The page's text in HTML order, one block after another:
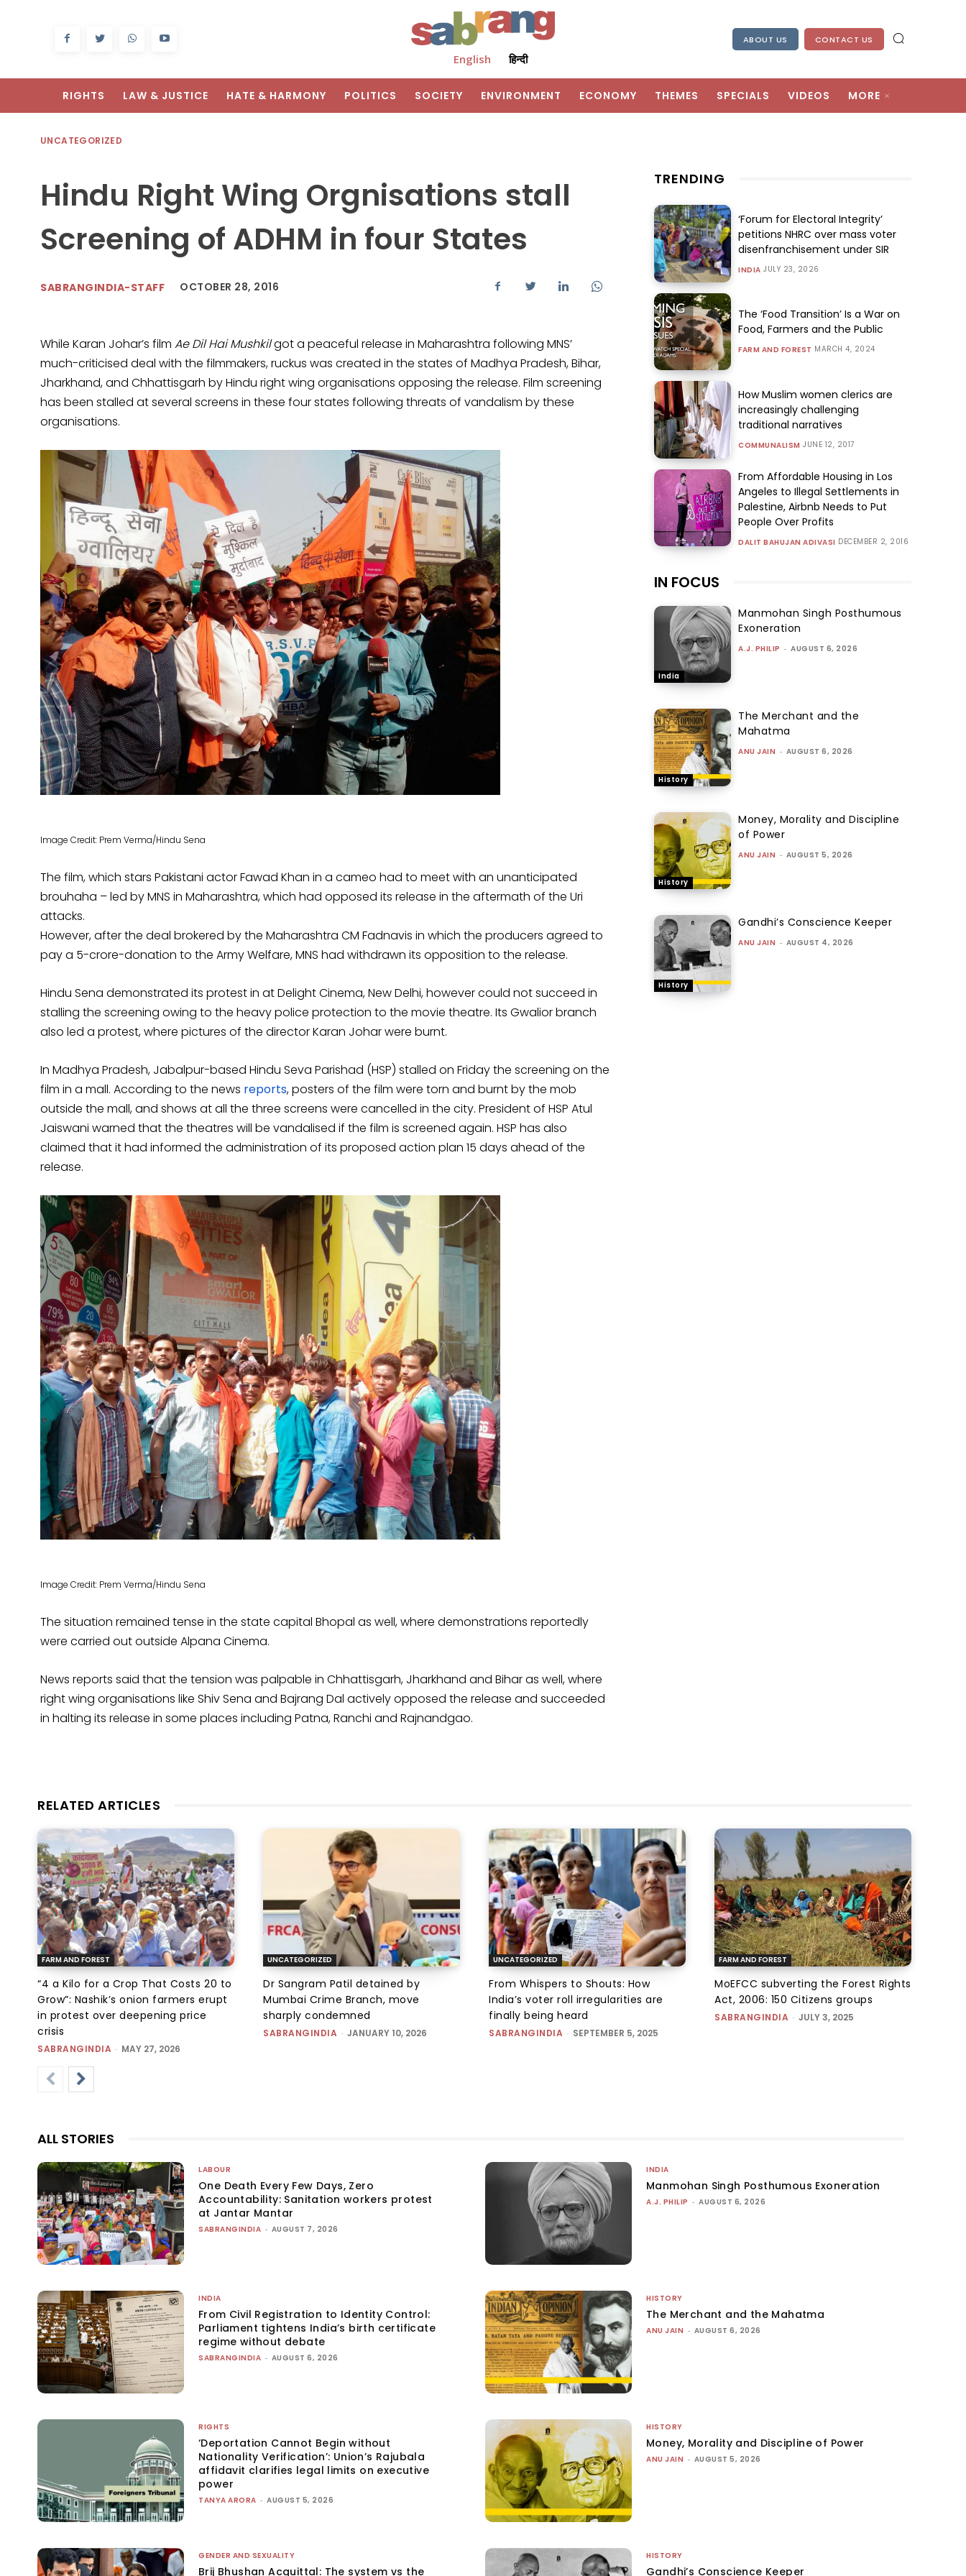
English हिन्दी
ABOUT US CONTACT US
RIGHTS LAW & JUSTICE HATE & HARMONY POLITICS SOCIETY ENVIRONMENT ECONOMY THEMES SPECIALS VIDEOS MORE
UNCATEGORIZED
Hindu Right Wing Orgnisations stall
Screening of ADHM in four States
SABRANGINDIA-STAFF OCTOBER 28, 2016
While Karan Johar’s film Ae Dil Hai Mushkilgot a peaceful release in Maharashtra following MNS’
much-criticised deal with the filmmakers, ruckus was created in the states of Madhya Pradesh, Bihar,
Jharkhand, and Chhattisgarh by Hindu right wing organisations opposing the release. Film screening
has been stalled at several screens in these four states following threats of vandalism by these
organisations.
Image Credit: Prem Verma/Hindu Sena
The film, which stars Pakistani actor Fawad Khan in a cameo had to meet with an unanticipated
brouhaha – led by MNS in Maharashtra, which had opposed its release in the aftermath of the Uri
attacks.
However, after the deal brokered by the Maharashtra CM Fadnavis in which the producers agreed to
pay a 5-crore-donation to the Army Welfare, MNS had withdrawn its opposition to the release.
Hindu Sena demonstrated its protest in at Delight Cinema, New Delhi, however could not succeed in
stalling the screening owing to the heavy police protection to the movie theatre. Its Gwalior branch
also led a protest, where pictures of the director Karan Johar were burnt.
In Madhya Pradesh, Jabalpur-based Hindu Seva Parishad (HSP) stalled on Friday the screening on the
film in a mall. According to the news reports, posters of the film were torn and burnt by the mob
outside the mall, and shows at all the three screens were cancelled in the city. President of HSP Atul
Jaiswani warned that the theatres will be vandalised if the film is screened again. HSP has also
claimed that it had informed the administration of its proposed action plan 15 days ahead of the
release.
Image Credit: Prem Verma/Hindu Sena
The situation remained tense in the state capital Bhopal as well, where demonstrations reportedly
were carried out outside Alpana Cinema.
News reports said that the tension was palpable in Chhattisgarh, Jharkhand and Bihar as well, where
right wing organisations like Shiv Sena and Bajrang Dal actively opposed the release and succeeded
in halting its release in some places including Patna, Ranchi and Rajnandgao.
TRENDING
‘Forum for Electoral Integrity’
petitions NHRC over mass voter
disenfranchisement under SIR
INDIA JULY 23, 2026
The ‘Food Transition’ Is a War on
Food, Farmers and the Public
FARM AND FOREST MARCH 4, 2024
How Muslim women clerics are
increasingly challenging
traditional narratives
COMMUNALISM JUNE 12, 2017
From Affordable Housing in Los
Angeles to Illegal Settlements in
Palestine, Airbnb Needs to Put
People Over Profits
DALIT BAHUJAN ADIVASI DECEMBER 2, 2016
IN FOCUS
India
Manmohan Singh Posthumous
Exoneration
A.J. PHILIP - AUGUST 6, 2026
History
The Merchant and the
Mahatma
ANU JAIN - AUGUST 6, 2026
History
Money, Morality and Discipline
of Power
ANU JAIN - AUGUST 5, 2026
History
Gandhi’s Conscience Keeper
ANU JAIN - AUGUST 4, 2026
RELATED ARTICLES
FARM AND FOREST
“₹4 a Kilo for a Crop That Costs ₹20 to
Grow”: Nashik’s onion farmers erupt
in protest over deepening price
crisis
SABRANGINDIA - MAY 27, 2026
UNCATEGORIZED
Dr Sangram Patil detained by
Mumbai Crime Branch, move
sharply condemned
SABRANGINDIA - JANUARY 10, 2026
UNCATEGORIZED
From Whispers to Shouts: How
India’s voter roll irregularities are
finally being heard
SABRANGINDIA - SEPTEMBER 5, 2025
FARM AND FOREST
MoEFCC subverting the Forest Rights
Act, 2006: 150 Citizens groups
SABRANGINDIA - JULY 3, 2025
ALL STORIES
LABOUR
One Death Every Few Days, Zero
Accountability: Sanitation workers protest
at Jantar Mantar
SABRANGINDIA - AUGUST 7, 2026
INDIA
Manmohan Singh Posthumous Exoneration
A.J. PHILIP - AUGUST 6, 2026
INDIA
From Civil Registration to Identity Control:
Parliament tightens India’s birth certificate
regime without debate
SABRANGINDIA - AUGUST 6, 2026
HISTORY
The Merchant and the Mahatma
ANU JAIN - AUGUST 6, 2026
RIGHTS
‘Deportation Cannot Begin without
Nationality Verification’: Union’s Rajubala
affidavit clarifies legal limits on executive
power
TANYA ARORA - AUGUST 5, 2026
HISTORY
Money, Morality and Discipline of Power
ANU JAIN - AUGUST 5, 2026
GENDER AND SEXUALITY
Brij Bhushan Acquittal: The system vs the
HISTORY
Gandhi’s Conscience Keeper